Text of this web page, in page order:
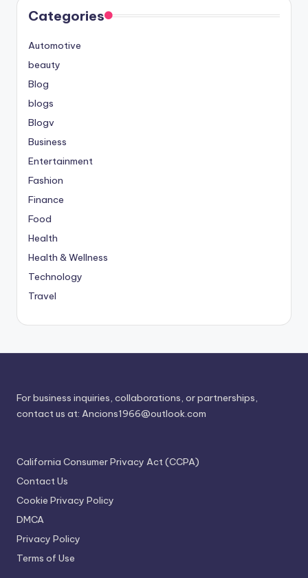
Categories
Automotive
beauty
Blog
blogs
Blogv
Business
Entertainment
Fashion
Finance
Food
Health
Health & Wellness
Technology
Travel
For business inquiries, collaborations, or partnerships,
contact us at: Ancions1966@outlook.com
California Consumer Privacy Act (CCPA)
Contact Us
Cookie Privacy Policy
DMCA
Privacy Policy
Terms of Use